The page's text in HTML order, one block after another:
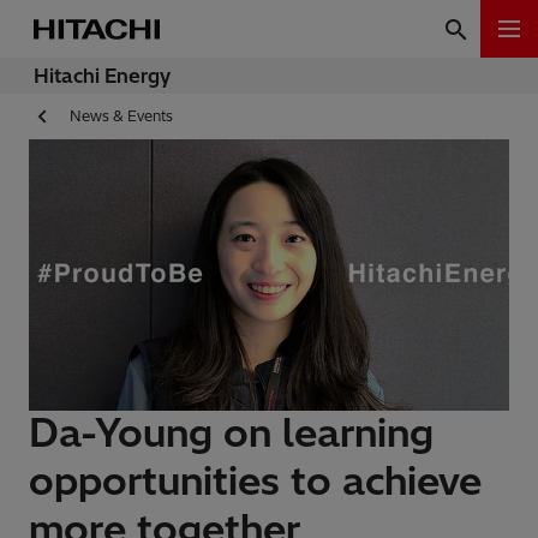
Hitachi Energy
News & Events
Da-Young on learning
opportunities to achieve